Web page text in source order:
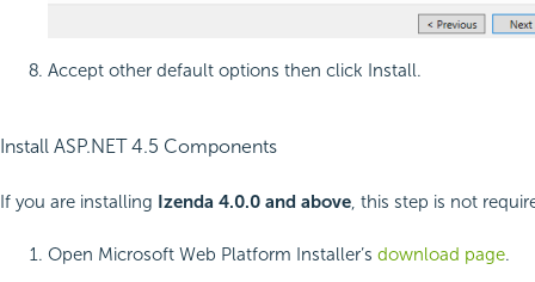
Accept other default options then click Install.
Install ASP.NET 4.5 Components
If you are installing Izenda 4.0.0 and above, this step is not
Open Microsoft Web Platform Installer’s download page.